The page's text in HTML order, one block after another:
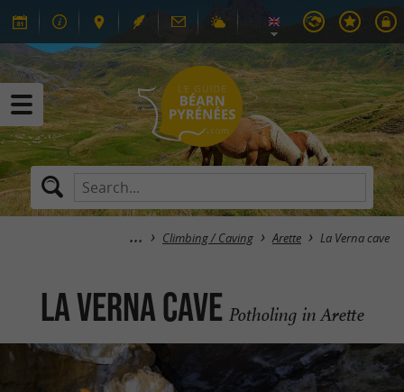
Climbing / Caving Arette La Verna cave
La Verna cave Potholing in Arette